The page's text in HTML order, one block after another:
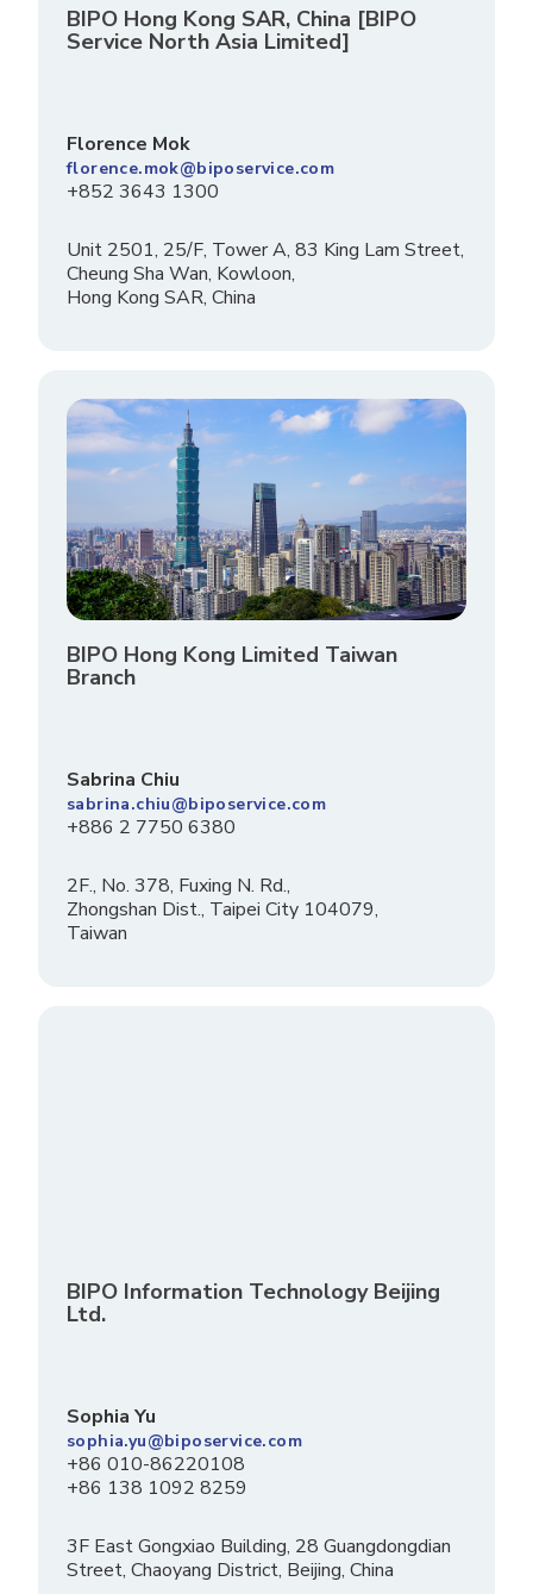
BIPO Hong Kong SAR, China [BIPO
Service North Asia Limited]
Florence Mok
florence.mok@biposervice.com
+852 3643 1300
Unit 2501, 25/F, Tower A, 83 King Lam Street,
Cheung Sha Wan, Kowloon,
Hong Kong SAR, China
BIPO Hong Kong Limited Taiwan
Branch
Sabrina Chiu
sabrina.chiu@biposervice.com
+886 2 7750 6380
2F., No. 378, Fuxing N. Rd.,
Zhongshan Dist., Taipei City 104079,
Taiwan
BIPO Information Technology Beijing
Ltd.
Sophia Yu
sophia.yu@biposervice.com
+86 010-86220108
+86 138 1092 8259
3F East Gongxiao Building, 28 Guangdongdian
Street, Chaoyang District, Beijing, China